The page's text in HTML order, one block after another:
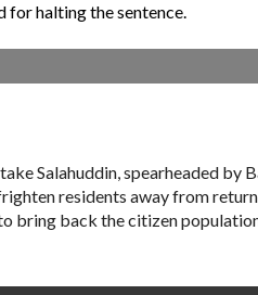
for halting the sentence.
Salahuddin, spearheaded by
residents away from
bring back the citizen